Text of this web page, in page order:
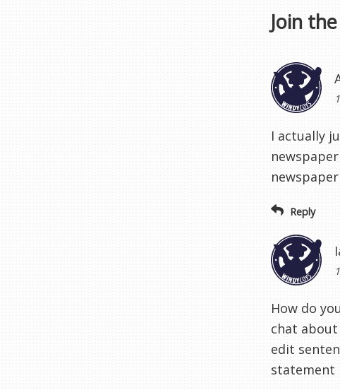
Join
I actually
Reply
How do
chat
edit
statement